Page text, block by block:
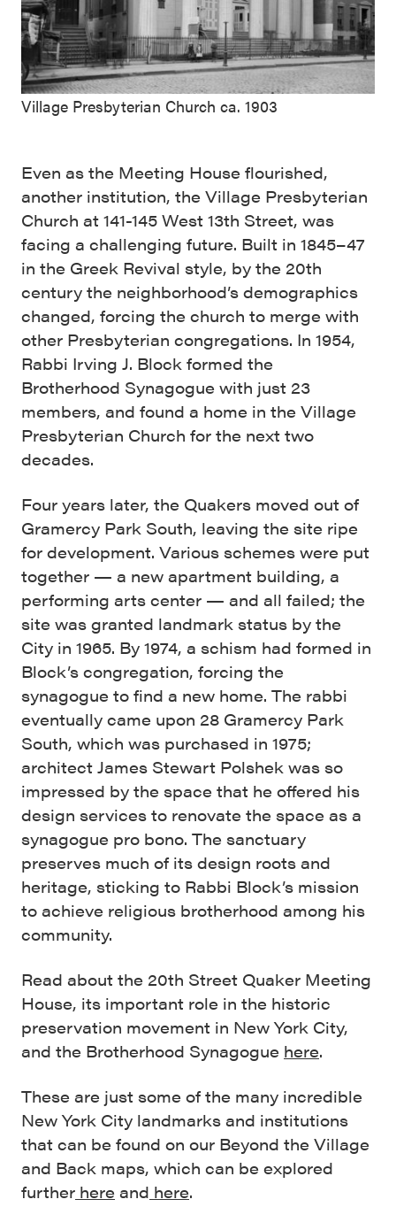
Village Presbyterian Church ca. 1903
Even as the Meeting House flourished,
another institution, the Village Presbyterian
Church at 141-145 West 13th Street, was
facing a challenging future. Built in 1845–47
in the Greek Revival style, by the 20th
century the neighborhood’s demographics
changed, forcing the church to merge with
other Presbyterian congregations. In 1954,
Rabbi Irving J. Block formed the
Brotherhood Synagogue with just 23
members, and found a home in the Village
Presbyterian Church for the next two
decades.
Four years later, the Quakers moved out of
Gramercy Park South, leaving the site ripe
for development. Various schemes were put
together — a new apartment building, a
performing arts center — and all failed; the
site was granted landmark status by the
City in 1965. By 1974, a schism had formed in
Block’s congregation, forcing the
synagogue to find a new home. The rabbi
eventually came upon 28 Gramercy Park
South, which was purchased in 1975;
architect James Stewart Polshek was so
impressed by the space that he offered his
design services to renovate the space as a
synagogue pro bono. The sanctuary
preserves much of its design roots and
heritage, sticking to Rabbi Block’s mission
to achieve religious brotherhood among his
community.
Read about the 20th Street Quaker Meeting
House, its important role in the historic
preservation movement in New York City,
and the Brotherhood Synagogue here.
These are just some of the many incredible
New York City landmarks and institutions
that can be found on our Beyond the Village
and Back maps, which can be explored
further here and here.